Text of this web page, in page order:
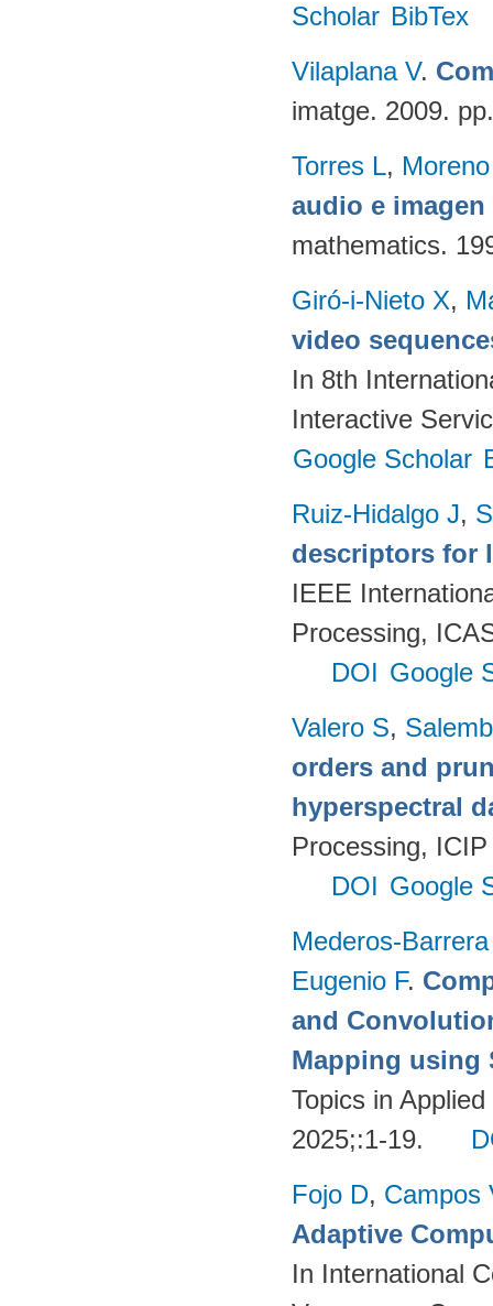
Scholar BibTex
Vilaplana V.
imatge. 2009.
Torres L,
audio e
mathematics.
Giró-i-Nieto X,
video
In 8th
Interactive
Google Scholar
Ruiz-Hidalgo J,
descriptors for
IEEE
Processing,
DOI Google
Valero S,
orders and
hyperspectral
Processing,
DOI Google
Mederos-
Eugenio F.
and
Mapping using
Topics in
2025;:1-19.
Fojo D, Campos
Adaptive
In International